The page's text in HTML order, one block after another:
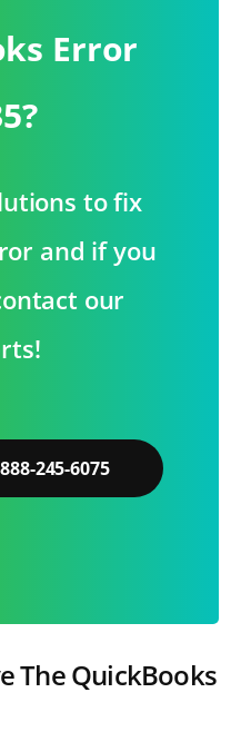
Error
to fix
and if you
our
245-6075
The QuickBooks